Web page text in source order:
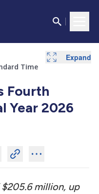
Time
Fourth
Year 2026
million, up
Expand
Expand
Expand
Expand
Expand
Expand
Expand
Expand